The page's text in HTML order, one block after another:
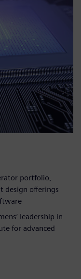
portfolio,
design offerings
leadership in
for advanced